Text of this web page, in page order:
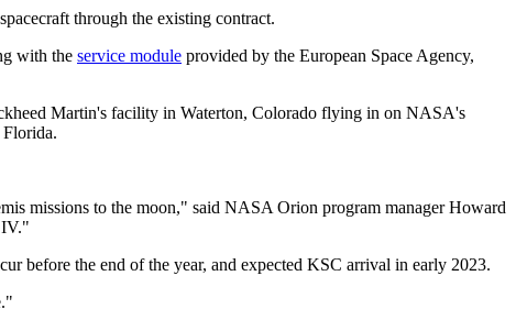
through the existing contract.
with the service module provided by the European Space Agency,
Martin's facility in Waterton, Colorado flying in on NASA's
missions to the moon," said NASA Orion program manager Howard
IV."
before the end of the year, and expected KSC arrival in early 2023.